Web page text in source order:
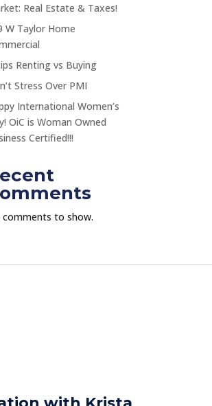
Real Estate & Taxes!
W Taylor Home
Renting vs Buying
Stress Over PMI
International Women’s
OiC is Woman Owned
Certified!!!
comments to show.